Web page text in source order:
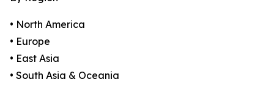
• North America
• Europe
• East Asia
• South Asia & Oceania